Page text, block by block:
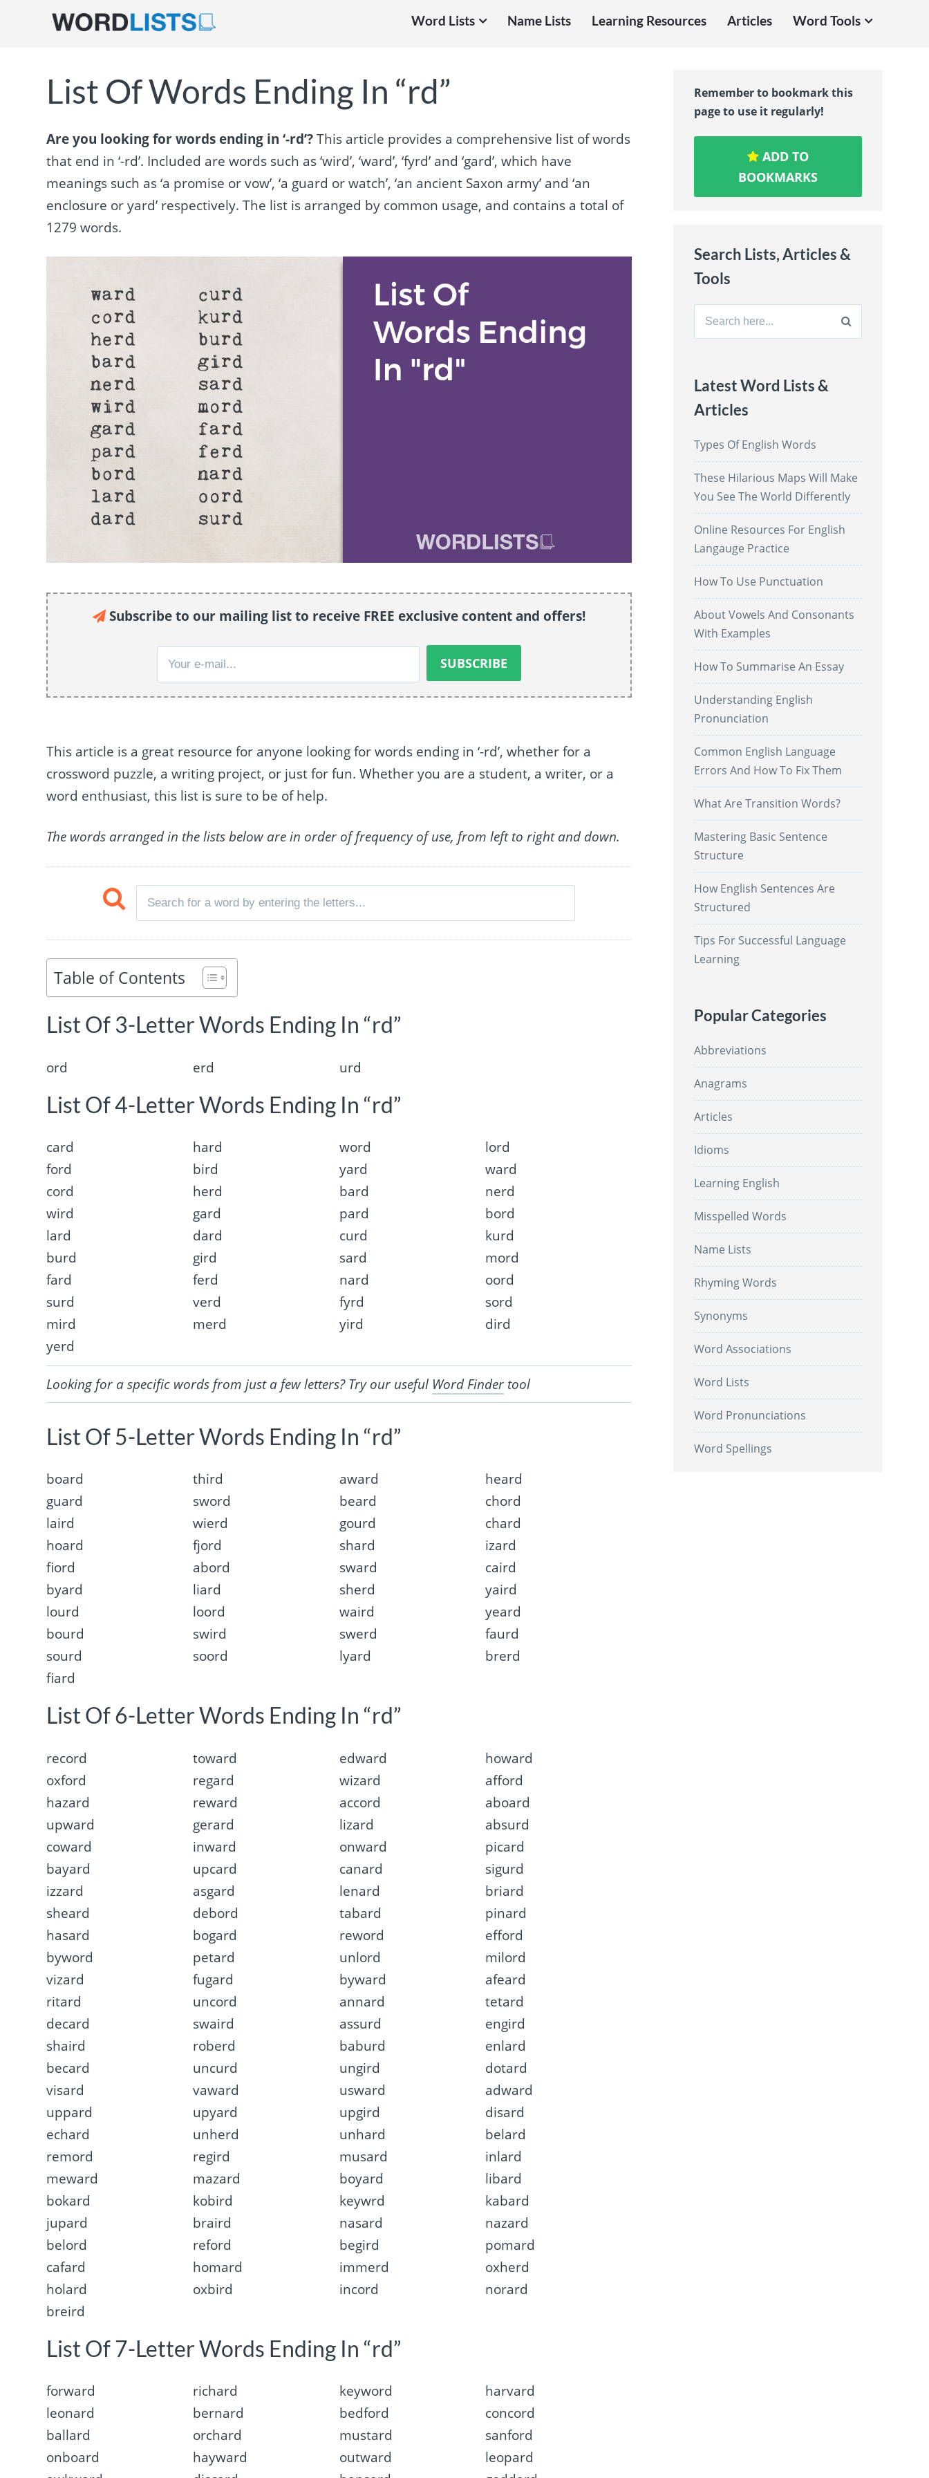
Word Lists Name Lists Learning Resources Articles Word Tools
List Of Words Ending In “rd”
Are you looking for words ending in ‘-rd’?This article provides a comprehensive list of words
that end in ‘-rd’. Included are words such as ‘wird’, ‘ward’, ‘fyrd’ and ‘gard’, which have
meanings such as ‘a promise or vow’, ‘a guard or watch’, ‘an ancient Saxon army’ and ‘an
enclosure or yard’ respectively. The list is arranged by common usage, and contains a total of
1279 words.
Subscribe to our mailing list to receive FREE exclusive content and offers!
This article is a great resource for anyone looking for words ending in ‘-rd’, whether for a
crossword puzzle, a writing project, or just for fun. Whether you are a student, a writer, or a
word enthusiast, this list is sure to be of help.
The words arranged in the lists below are in order of frequency of use, from left to right and down.
Table of Contents
List Of 3-Letter Words Ending In “rd”
ord erd urd
List Of 4-Letter Words Ending In “rd”
card hard word
lord
ford
bird yard
ward
cord
herd bard
nerd
wird
gard pard
bord
lard
dard curd
kurd
burd
gird sard
mord
fard
ferd nard
oord
surd
verd fyrd
sord
mird
merd yird
dird
yerd
Looking for a specific words from just a few letters? Try our useful Word Finder tool
List Of 5-Letter Words Ending In “rd”
board third award
heard
guard
sword beard
chord
laird
wierd gourd
chard
hoard
fjord shard
izard
fiord
abord sward
caird
byard
liard sherd
yaird
lourd
loord waird
yeard
bourd
swird swerd
faurd
sourd
soord lyard
brerd
fiard
List Of 6-Letter Words Ending In “rd”
record toward edward
howard
oxford
regard wizard
afford
hazard
reward accord
aboard
upward
gerard lizard
absurd
coward
inward onward
picard
bayard
upcard canard
sigurd
izzard
asgard lenard
briard
sheard
debord tabard
pinard
hasard
bogard reword
efford
byword
petard unlord
milord
vizard
fugard byward
afeard
ritard
uncord annard
tetard
decard
swaird assurd
engird
shaird
roberd baburd
enlard
becard
uncurd ungird
dotard
visard
vaward usward
adward
uppard
upyard upgird
disard
echard
unherd unhard
belard
remord
regird musard
inlard
meward
mazard boyard
libard
bokard
kobird keywrd
kabard
jupard
braird nasard
nazard
belord
reford begird
pomard
cafard
homard immerd
oxherd
holard
oxbird incord
norard
breird
List Of 7-Letter Words Ending In “rd”
forward richard keyword
harvard
leonard
bernard bedford
concord
ballard
orchard mustard
sanford
onboard
hayward outward
leopard
Remember to bookmark this
page to use it regularly!
ADD TO
BOOKMARKS
Search Lists, Articles &
Tools
Search
Latest Word Lists &
Articles
Types Of English Words
These Hilarious Maps Will Make
You See The World Differently
Online Resources For English
Langauge Practice
How To Use Punctuation
About Vowels And Consonants
With Examples
How To Summarise An Essay
Understanding English
Pronunciation
Common English Language
Errors And How To Fix Them
What Are Transition Words?
Mastering Basic Sentence
Structure
How English Sentences Are
Structured
Tips For Successful Language
Learning
Popular Categories
Abbreviations
Anagrams
Articles
Idioms
Learning English
Misspelled Words
Name Lists
Rhyming Words
Synonyms
Word Associations
Word Lists
Word Pronunciations
Word Spellings